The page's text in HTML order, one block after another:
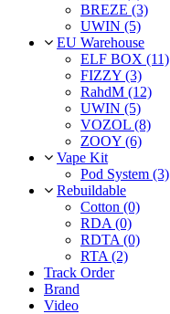
BREZE (3)
UWIN (5)
EU Warehouse
ELF BOX (11)
FIZZY (3)
RahdM (12)
UWIN (5)
VOZOL (8)
ZOOY (6)
Vape Kit
Pod System (3)
Rebuildable
Cotton (0)
RDA (0)
RDTA (0)
RTA (2)
Track Order
Brand
Video